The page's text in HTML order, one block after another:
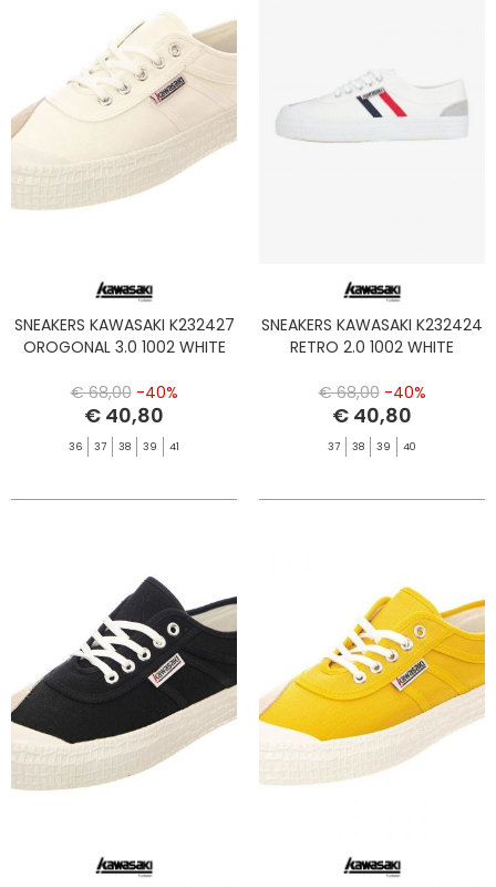
SNEAKERS KAWASAKI K232427
OROGONAL 3.0 1002 WHITE
€ 68,00 -40%
€ 40,80
36 37 38 39 41
SNEAKERS KAWASAKI K232424
RETRO 2.0 1002 WHITE
€ 68,00 -40%
€ 40,80
37 38 39 40